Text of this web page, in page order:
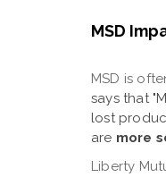
MSD
MSD is
says that
lost
are more
Liberty